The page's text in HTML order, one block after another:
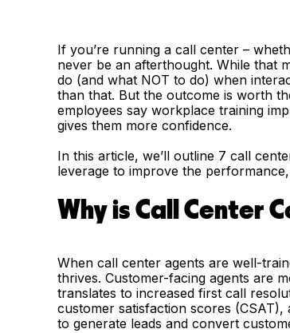
If you’re running a call center –
never be an afterthought. While that
do (and what NOT to do) when
than that. But the outcome is worth
employees say workplace training
gives them more confidence.
In this article, we’ll outline 7 call
leverage to improve the
Why is Call Center
When call center agents are well-
thrives. Customer-facing agents are
translates to increased first call
customer satisfaction scores
to generate leads and convert